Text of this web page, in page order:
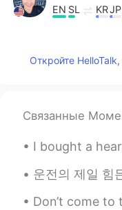
EN SL KRJP
was his
愿你喜
CN EN
hello aunt
Откройте
Связанные
I bought a heart shaped picnic
운전의 제일 힘든 점은 죽은 동물들을 보는 거 같아요 익숙해지지
Don’t come to the U.K for a while